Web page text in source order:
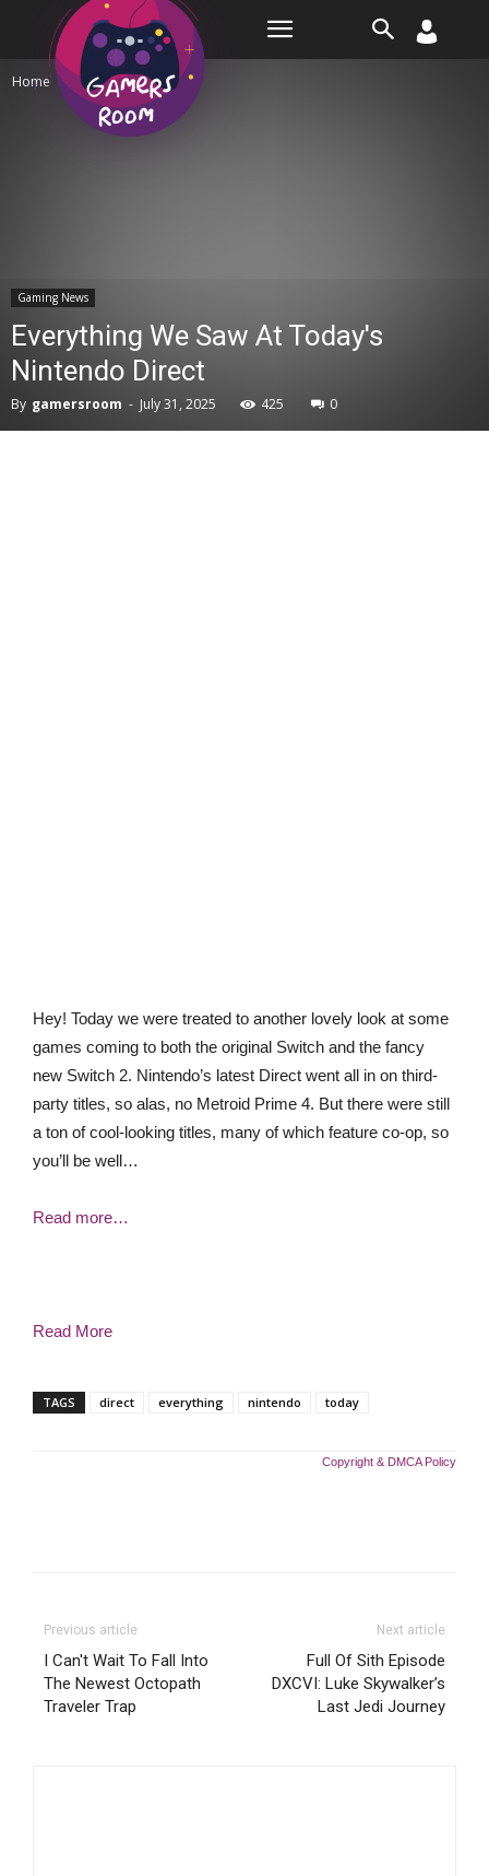
Home Gaming News
Gaming News
Everything We Saw At Today's
Nintendo Direct
By gamersroom - July 31, 2025 425 0
Hey! Today we were treated to another lovely look at some
games coming to both the original Switch and the fancy
new Switch 2. Nintendo’s latest Direct went all in on third-
party titles, so alas, no Metroid Prime 4. But there were still
a ton of cool-looking titles, many of which feature co-op, so
you’ll be well…
Read more…
Read More
TAGS direct everything nintendo today
Copyright & DMCA Policy
Previous article
I Can't Wait To Fall Into
The Newest Octopath
Traveler Trap
Next article
Full Of Sith Episode
DXCVI: Luke Skywalker’s
Last Jedi Journey